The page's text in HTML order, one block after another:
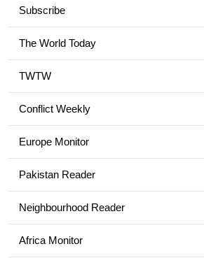
Subscribe
The World Today
TWTW
Conflict Weekly
Europe Monitor
Pakistan Reader
Neighbourhood Reader
Africa Monitor